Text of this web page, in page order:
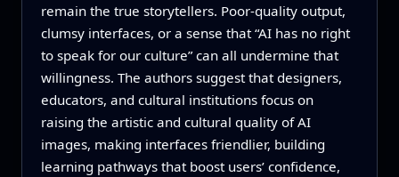
remain the true storytellers. Poor‑quality output,
clumsy interfaces, or a sense that “AI has no right
to speak for our culture” can all undermine that
willingness. The authors suggest that designers,
educators, and cultural institutions focus on
raising the artistic and cultural quality of AI
images, making interfaces friendlier, building
learning pathways that boost users’ confidence,